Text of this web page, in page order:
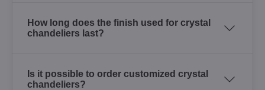
How long does the finish used for crystal
chandeliers last?
Is it possible to order customized crystal
chandeliers?